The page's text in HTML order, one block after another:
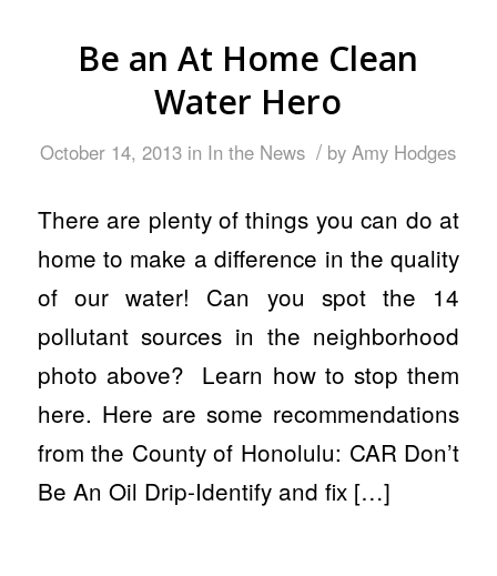
Be an At Home Clean
Water Hero
October 14, 2013 in In the News / by Amy Hodges
There are plenty of things you can do at
home to make a difference in the quality
of our water! Can you spot the 14
pollutant sources in the neighborhood
photo above? Learn how to stop them
here. Here are some recommendations
from the County of Honolulu: CAR Don’t
Be An Oil Drip-Identify and fix […]